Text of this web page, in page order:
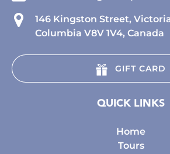
146 Kingston Street,
Columbia V8V 1V4, Canada
GIFT CARD
QUICK LINKS
Home
Tours